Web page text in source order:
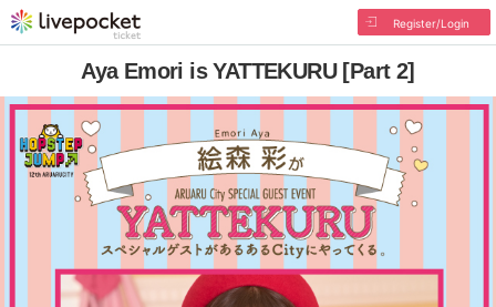
Register/Login
Aya Emori is YATTEKURU [Part 2]